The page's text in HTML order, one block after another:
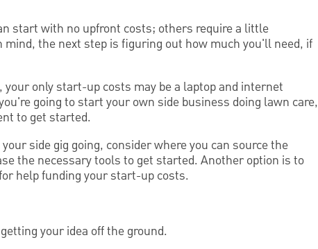
start with no upfront costs; others require a little
mind, the next step is figuring out how much you'll need, if
only start-up costs may be a laptop and internet
going to start your own side business doing lawn care,
to get started.
side gig going, consider where you can source the
the necessary tools to get started. Another option is to
help funding your start-up costs.
your idea off the ground.